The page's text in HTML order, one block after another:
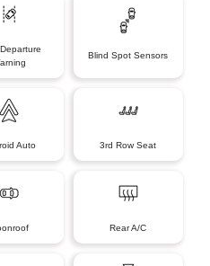
Blind Spot Sensors
Auto 3rd Row Seat
Rear A/C